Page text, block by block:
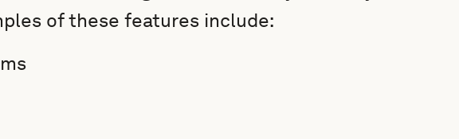
of these features include: